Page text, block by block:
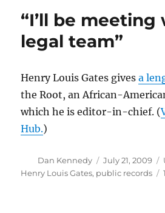
“I’ll be
legal team”
Henry Louis Gates givesa
the Root, an African-
which he is editor-in-chief. (
Hub.)
Author
Dan Kennedy
Posted
on
July 21, 2009
Henry Louis Gates, public records